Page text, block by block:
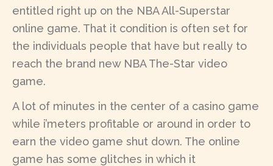
entitled right up on the NBA All-Superstar
online game. That it condition is often set for
the individuals people that have but really to
reach the brand new NBA The-Star video
game.
A lot of minutes in the center of a casino game
while i’meters profitable or around in order to
earn the video game shut down. The online
game has some glitches in which it